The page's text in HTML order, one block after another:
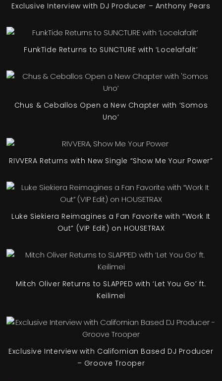
Exclusive Interview with DJ Producer – Anthony Pears
FunkTide Returns to SUNCTURE with ‘Locelafalit’
Chus & Ceballos Open a New Chapter with ‘Somos
Uno’
RIVVERA Returns with New Single “Show Me Your Power”
Luke Siekiera Reimagines a Fan Favorite with “Work It
Out” (VIP Edit) on HOUSETRAX
Mitch Oliver Returns to SLAPPED with ‘Let You Go’ ft.
Keilimei
Exclusive Interview with Californian Based DJ Producer
– Groove Trooper